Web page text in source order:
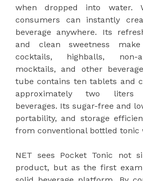
when dropped into water.
consumers can instantly
beverage anywhere. Its
and clean sweetness
cocktails, highballs, non-
mocktails, and other
tube contains ten tablets and
approximately two liters
beverages. Its sugar-free and
portability, and storage
from conventional bottled tonic
NET sees Pocket Tonic not
product, but as the first